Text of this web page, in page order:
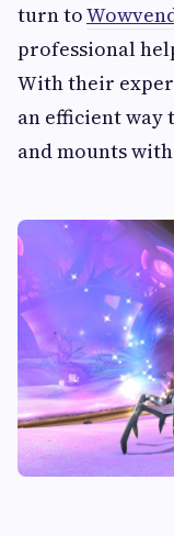
turn to
professional
With their
an efficient way
and mounts